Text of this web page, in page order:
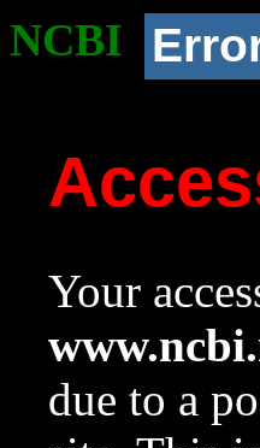
NCBI
Your
due to a